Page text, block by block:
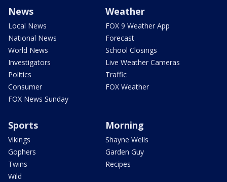
News
Local News
National News
World News
Investigators
Politics
Consumer
FOX News Sunday
Weather
FOX 9 Weather App
Forecast
School Closings
Live Weather Cameras
Traffic
FOX Weather
Sports
Vikings
Gophers
Twins
Wild
Morning
Shayne Wells
Garden Guy
Recipes